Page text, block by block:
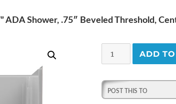
ADA Shower, .75″ Beveled Threshold,
63”
x
ADD